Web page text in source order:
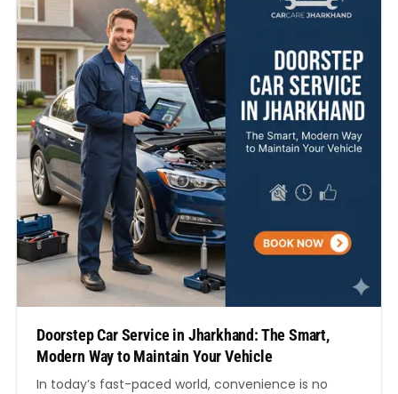
Doorstep Car Service in Jharkhand: The Smart,
Modern Way to Maintain Your Vehicle
In today’s fast-paced world, convenience is no